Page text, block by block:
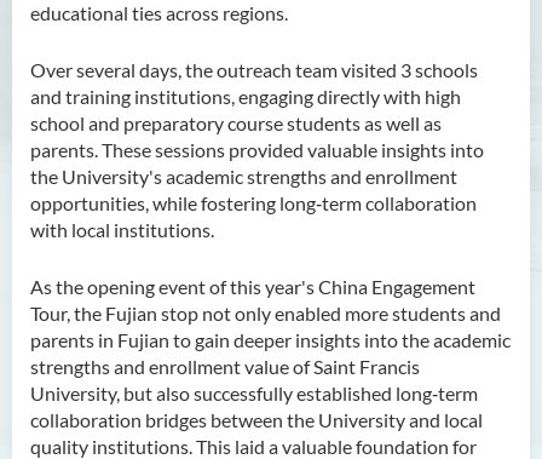
educational ties across regions.
Over several days, the outreach team visited 3 schools
and training institutions, engaging directly with high
school and preparatory course students as well as
parents. These sessions provided valuable insights into
the University's academic strengths and enrollment
opportunities, while fostering long‑term collaboration
with local institutions.
As the opening event of this year's China Engagement
Tour, the Fujian stop not only enabled more students and
parents in Fujian to gain deeper insights into the academic
strengths and enrollment value of Saint Francis
University, but also successfully established long‑term
collaboration bridges between the University and local
quality institutions. This laid a valuable foundation for